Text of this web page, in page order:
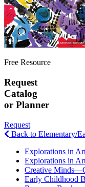
Free Resource
Request
Catalog
or Planner
Request
Back to Elementary/
Explorations in
Explorations in
Creative
Early Childhood